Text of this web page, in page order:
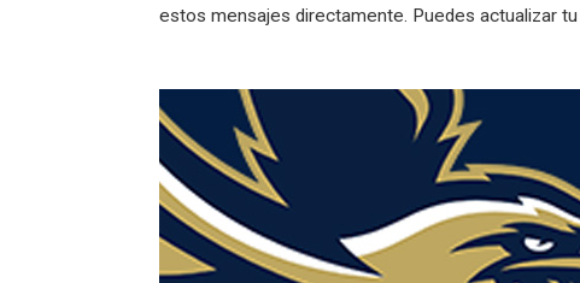
estos mensajes directamente. Puedes actualizar